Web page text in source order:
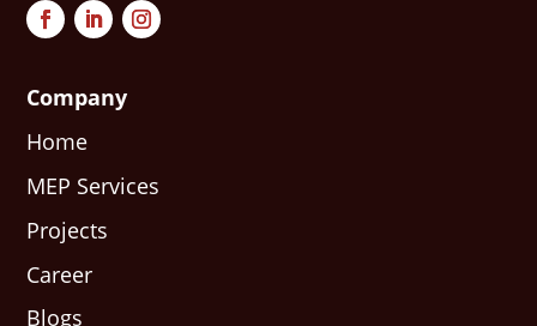
Company
Home
MEP Services
Projects
Career
Blogs